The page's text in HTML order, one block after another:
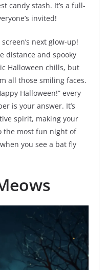
candy stash. It’s a full-
invited!
next glow-up!
distance and spooky
Halloween chills, but
all those smiling faces.
Halloween!” every
is your answer. It’s
spirit, making your
the most fun night of
you see a bat fly